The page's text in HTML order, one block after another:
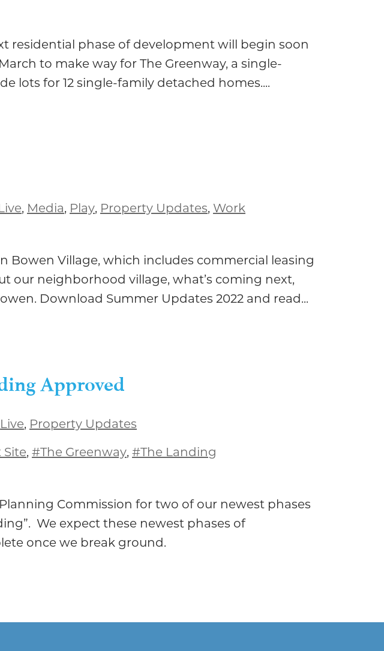
residential phase of development will begin soon
to make way for The Greenway, a single-
lots for 12 single-family detached homes....
, Media, Play, Property Updates, Work
Bowen Village, which includes commercial leasing
our neighborhood village, what’s coming next,
Download Summer Updates 2022 and read...
Approved
Live, Property Updates
, #The Greenway, #The Landing
Commission for two of our newest phases
We expect these newest phases of
once we break ground.